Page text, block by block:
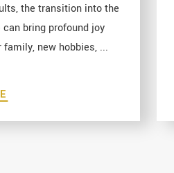
the transition into the
bring profound joy
new hobbies, ...